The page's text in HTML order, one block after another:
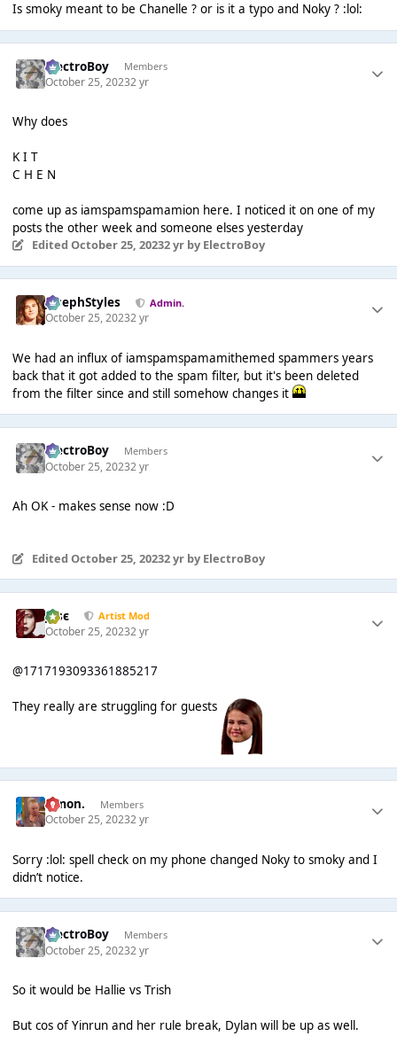
Is smoky meant to be Chanelle ? or is it a typo and Noky ? :lol:
ElectroBoy Members
October 25, 20232 yr
Why does
K I T
C H E N
come up as iamspamspamamion here. I noticed it on one of my
posts the other week and someone elses yesterday
Edited October 25, 20232 yrby ElectroBoy
JosephStyles Admin.
October 25, 20232 yr
We had an influx of iamspamspamamithemed spammers years
back that it got added to the spam filter, but it's been deleted
from the filter since and still somehow changes it
ElectroBoy Members
October 25, 20232 yr
Ah OK - makes sense now :D
Edited October 25, 20232 yrby ElectroBoy
Jαsє Artist Mod
October 25, 20232 yr
@1717193093361885217
They really are struggling for guests
Simon. Members
October 25, 20232 yr
Sorry :lol: spell check on my phone changed Noky to smoky and I
didn’t notice.
ElectroBoy Members
October 25, 20232 yr
So it would be Hallie vs Trish
But cos of Yinrun and her rule break, Dylan will be up as well.